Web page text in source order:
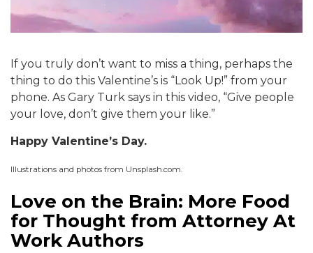
If you truly don’t want to miss a thing, perhaps the
thing to do this Valentine’s is “Look Up!” from your
phone. As Gary Turk says in this video, “Give people
your love, don’t give them your like.”
Happy Valentine’s Day.
Illustrations and photos from Unsplash.com.
Love on the Brain: More Food
for Thought from Attorney At
Work Authors